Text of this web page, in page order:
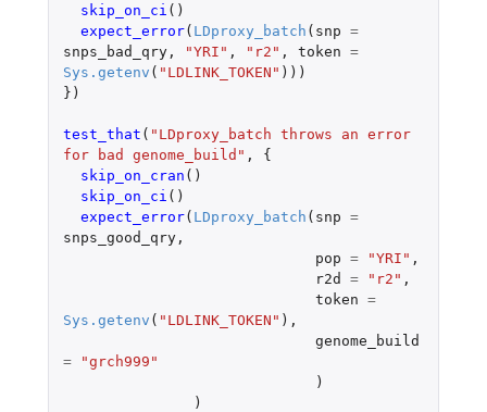
skip_on_ci ()
expect_error( LDproxy_batch ( snp =
snps_bad_qry, "YRI" , "r2" , token =
Sys.getenv ( "LDLINK_TOKEN" )))
})
test_that ( "LDproxy_batch throws an error
for bad genome_build" ,
{
skip_on_cran ()
skip_on_ci ()
expect_error( LDproxy_batch ( snp =
snps_good_qry,
pop = "YRI" ,
r2d
= "r2" ,
token =
Sys.getenv ( "LDLINK_TOKEN" ),
genome_build
=
"grch999"
)
)